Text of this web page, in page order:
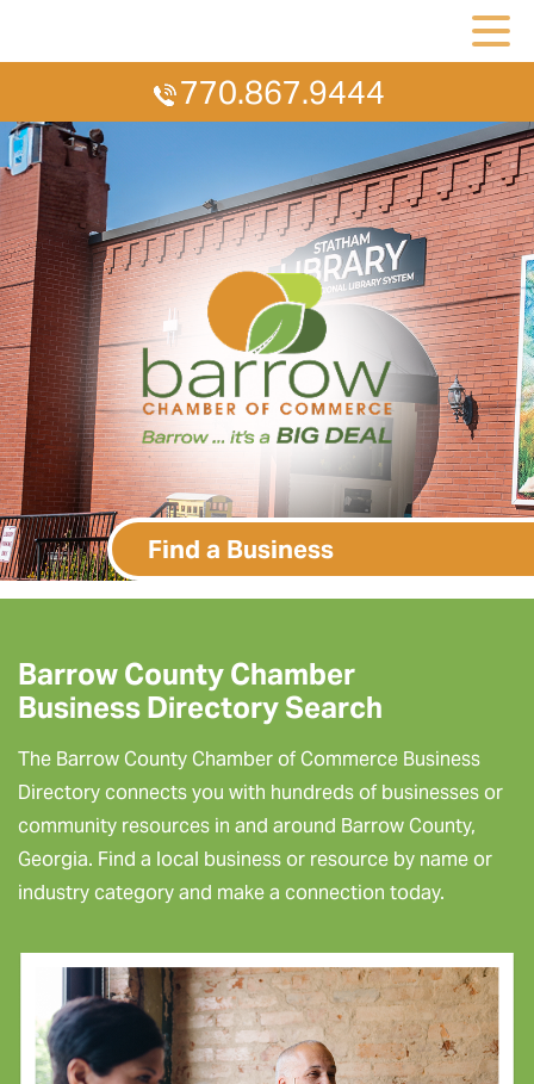
770.867.9444
Find a Business
Barrow County Chamber
Business Directory Search
The Barrow County Chamber of Commerce Business
Directory connects you with hundreds of businesses or
community resources in and around Barrow County,
Georgia. Find a local business or resource by name or
industry category and make a connection today.